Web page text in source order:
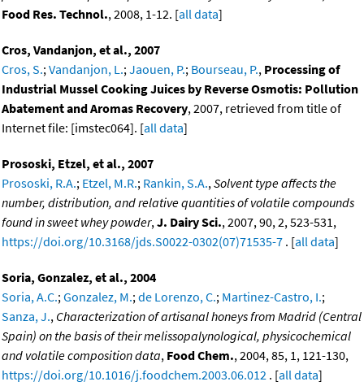
Food Res. Technol., 2008, 1-12. [all data]
Cros, Vandanjon, et al., 2007
Cros, S.; Vandanjon, L.; Jaouen, P.; Bourseau, P., Processing of
Industrial Mussel Cooking Juices by Reverse Osmotis: Pollution
Abatement and Aromas Recovery, 2007, retrieved from title of
Internet file: [imstec064]. [all data]
Prososki, Etzel, et al., 2007
Prososki, R.A.; Etzel, M.R.; Rankin, S.A., Solvent type affects the
number, distribution, and relative quantities of volatile compounds
found in sweet whey powder, J. Dairy Sci., 2007, 90, 2, 523-531,
https://doi.org/10.3168/jds.S0022-0302(07)71535-7 . [all data]
Soria, Gonzalez, et al., 2004
Soria, A.C.; Gonzalez, M.; de Lorenzo, C.; Martinez-Castro, I.;
Sanza, J., Characterization of artisanal honeys from Madrid (Central
Spain) on the basis of their melissopalynological, physicochemical
and volatile composition data, Food Chem., 2004, 85, 1, 121-130,
https://doi.org/10.1016/j.foodchem.2003.06.012 . [all data]